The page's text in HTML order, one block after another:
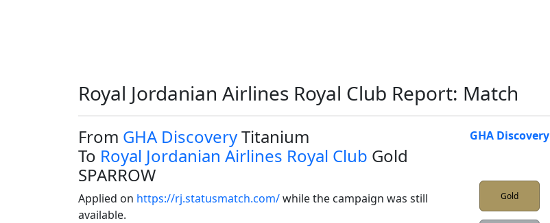
Royal Jordanian Airlines Royal Club Report: Match
From GHA DiscoveryTitanium
To Royal Jordanian Airlines Royal Club Gold
SPARROW
Applied on https://rj.statusmatch.com/ while the campaign was still
available.
GHA Discovery
Gold